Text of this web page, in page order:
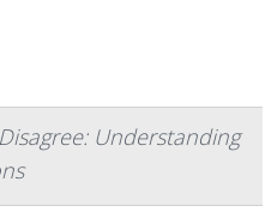
Understanding